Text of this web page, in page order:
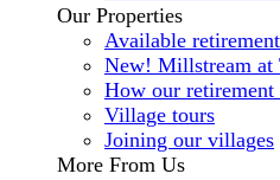
Our Properties
Available
New! Millstream at
How our
Village tours
Joining our villages
More From Us